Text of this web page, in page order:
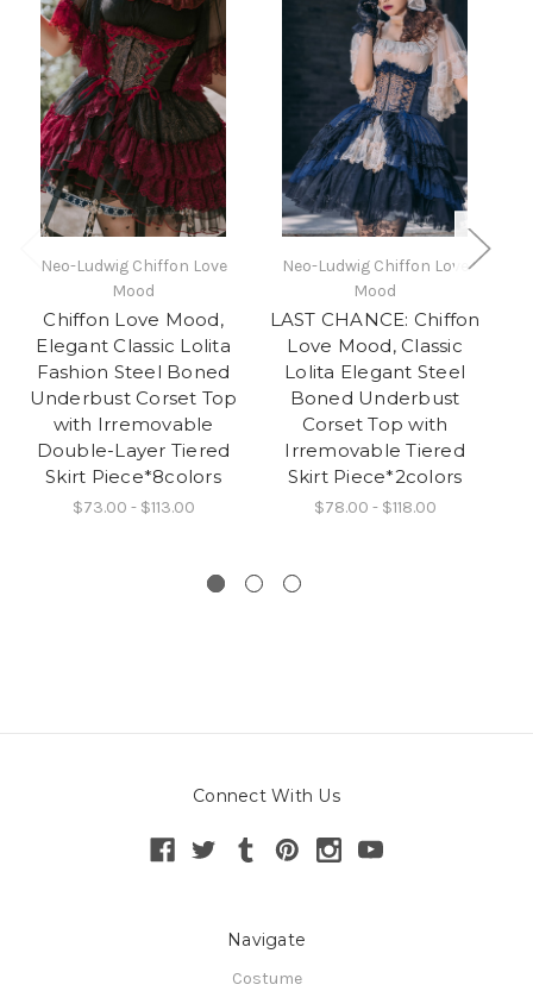
Neo-Ludwig Chiffon Love
Mood
Chiffon Love Mood,
Elegant Classic Lolita
Fashion Steel Boned
Underbust Corset Top
with Irremovable
Double-Layer Tiered
Skirt Piece*8colors
$73.00 - $113.00
Neo-Ludwig Chiffon Love
Mood
LAST CHANCE: Chiffon
Love Mood, Classic
Lolita Elegant Steel
Boned Underbust
Corset Top with
Irremovable Tiered
Skirt Piece*2colors
$78.00 - $118.00
Connect With Us
Navigate
Costume